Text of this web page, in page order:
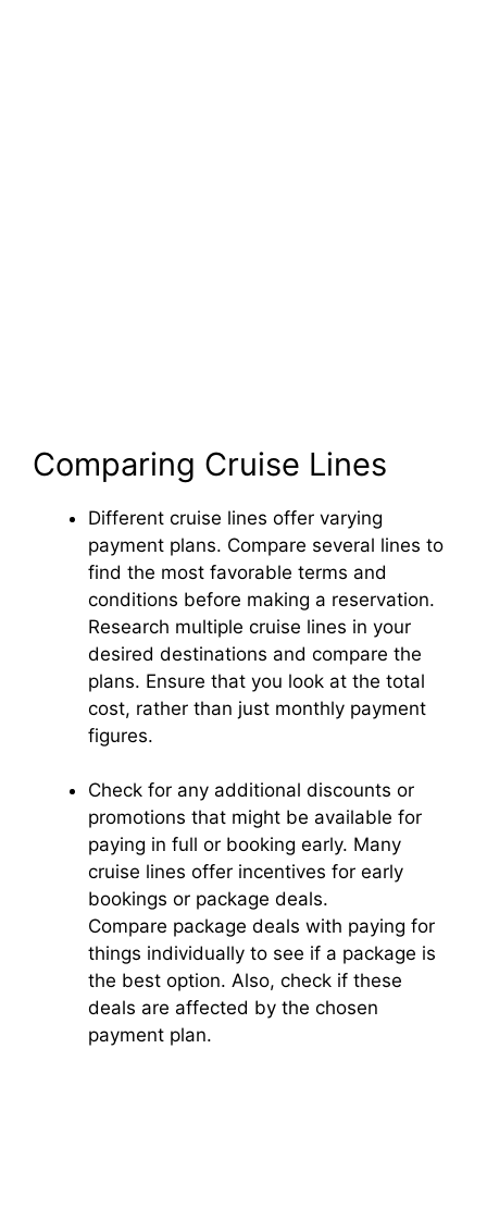
Comparing Cruise Lines
Different cruise lines offer varying
payment plans. Compare several lines to
find the most favorable terms and
conditions before making a reservation.
Research multiple cruise lines in your
desired destinations and compare the
plans. Ensure that you look at the total
cost, rather than just monthly payment
figures.
Check for any additional discounts or
promotions that might be available for
paying in full or booking early. Many
cruise lines offer incentives for early
bookings or package deals.
Compare package deals with paying for
things individually to see if a package is
the best option. Also, check if these
deals are affected by the chosen
payment plan.